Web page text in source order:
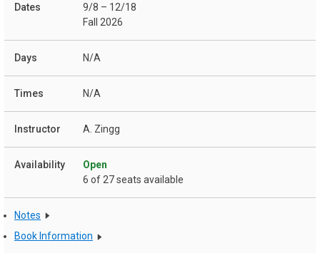
9/8 – 12/18
Fall 2026
N/A
N/A
A. Zingg
Open
6 of 27 seats available
Notes
Book Information